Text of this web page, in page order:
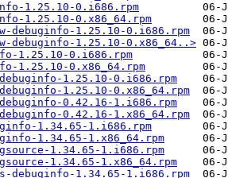
1.25.10-0.i686.rpm
1.25.10-0.x86_64.rpm
debuginfo-1.25.10-0.i686.rpm
debuginfo-1.25.10-0.x86_64..>
1.25.10-0.i686.rpm
1.25.10-0.x86_64.rpm
1.25.10-0.i686.rpm
1.25.10-0.x86_64.rpm
0.42.16-1.i686.rpm
0.42.16-1.x86_64.rpm
1.34.65-1.i686.rpm
1.34.65-1.x86_64.rpm
1.34.65-1.i686.rpm
1.34.65-1.x86_64.rpm
1.34.65-1.i686.rpm